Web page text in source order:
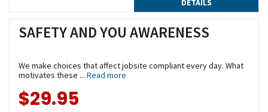
DETAILS
SAFETY AND YOU AWARENESS
We make choices that affect jobsite compliant every day. What
motivates these ... Read more
$29.95